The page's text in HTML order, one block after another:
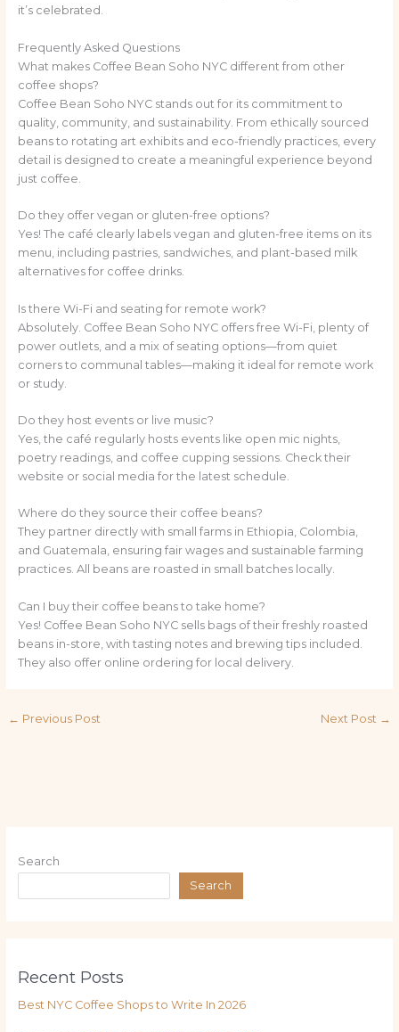
it’s celebrated.
Frequently Asked Questions
What makes Coffee Bean Soho NYC different from other
coffee shops?
Coffee Bean Soho NYC stands out for its commitment to
quality, community, and sustainability. From ethically sourced
beans to rotating art exhibits and eco-friendly practices, every
detail is designed to create a meaningful experience beyond
just coffee.
Do they offer vegan or gluten-free options?
Yes! The café clearly labels vegan and gluten-free items on its
menu, including pastries, sandwiches, and plant-based milk
alternatives for coffee drinks.
Is there Wi-Fi and seating for remote work?
Absolutely. Coffee Bean Soho NYC offers free Wi-Fi, plenty of
power outlets, and a mix of seating options—from quiet
corners to communal tables—making it ideal for remote work
or study.
Do they host events or live music?
Yes, the café regularly hosts events like open mic nights,
poetry readings, and coffee cupping sessions. Check their
website or social media for the latest schedule.
Where do they source their coffee beans?
They partner directly with small farms in Ethiopia, Colombia,
and Guatemala, ensuring fair wages and sustainable farming
practices. All beans are roasted in small batches locally.
Can I buy their coffee beans to take home?
Yes! Coffee Bean Soho NYC sells bags of their freshly roasted
beans in-store, with tasting notes and brewing tips included.
They also offer online ordering for local delivery.
← Previous Post Next Post →
Search
Search
Recent Posts
Best NYC Coffee Shops to Write In 2026